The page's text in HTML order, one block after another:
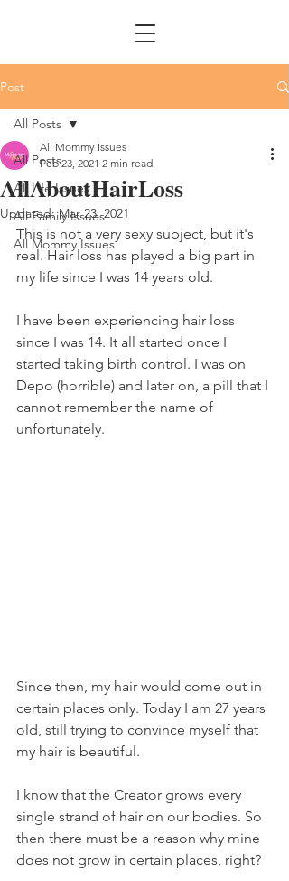
Post
All Posts
All Life Issues
All Family Issues
All Mommy Issues
All Posts
AllAboutHairLoss
All Mommy Issues
Feb 23, 2021 2 min read
Updated:Mar 23, 2021
This is not a very sexy subject, but it's
real. Hair loss has played a big part in
my life since I was 14 years old.
I have been experiencing hair loss
since I was 14. It all started once I
started taking birth control. I was on
Depo (horrible) and later on, a pill that I
cannot remember the name of
unfortunately.
Since then, my hair would come out in
certain places only. Today I am 27 years
old, still trying to convince myself that
my hair is beautiful.
I know that the Creator grows every
single strand of hair on our bodies. So
then there must be a reason why mine
does not grow in certain places, right?